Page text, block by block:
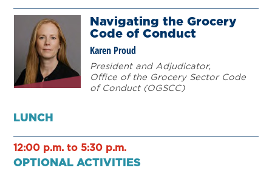
Navigating the Grocery
Code of Conduct
Karen Proud
President and Adjudicator,
Office of the Grocery Sector Code
of Conduct (OGSCC)
LUNCH
12:00 p.m. to 5:30 p.m.
OPTIONAL ACTIVITIES